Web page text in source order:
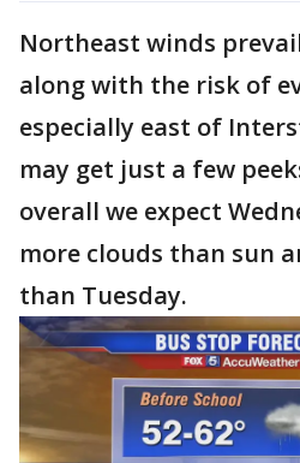
Northeast winds
along with the risk of
especially east of
may get just a few
overall we expect
more clouds than sun
than Tuesday.